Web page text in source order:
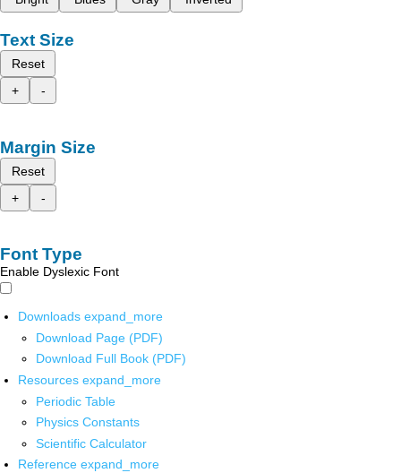
Text Size
Reset
+
-
Margin Size
Reset
+
-
Font Type
Enable Dyslexic Font
Downloads expand_more
Download Page (PDF)
Download Full Book (PDF)
Resources expand_more
Periodic Table
Physics Constants
Scientific Calculator
Reference expand_more